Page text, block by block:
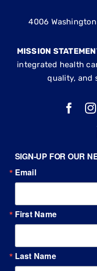
4006 Washington
MISSION
integrated health
quality, and
SIGN-UP FOR OUR
Email
First Name
Last Name